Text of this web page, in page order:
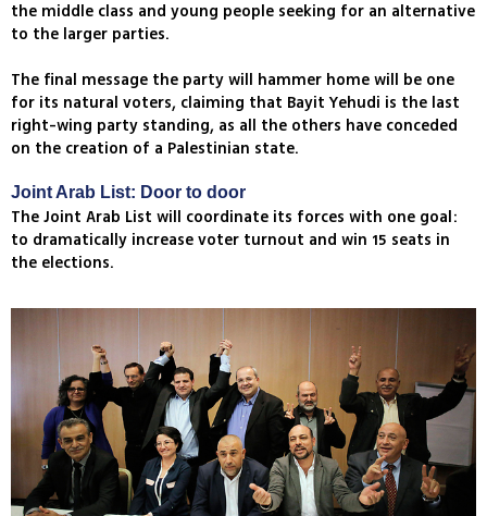
the middle class and young people seeking for an alternative
to the larger parties.
The final message the party will hammer home will be one
for its natural voters, claiming that Bayit Yehudi is the last
right-wing party standing, as all the others have conceded
on the creation of a Palestinian state.
Joint Arab List: Door to door
The Joint Arab List will coordinate its forces with one goal:
to dramatically increase voter turnout and win 15 seats in
the elections.